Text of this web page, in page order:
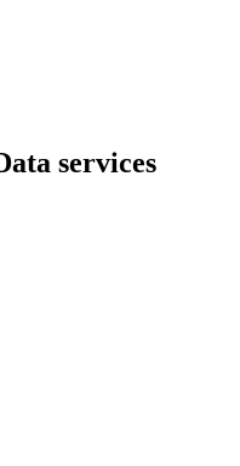
services